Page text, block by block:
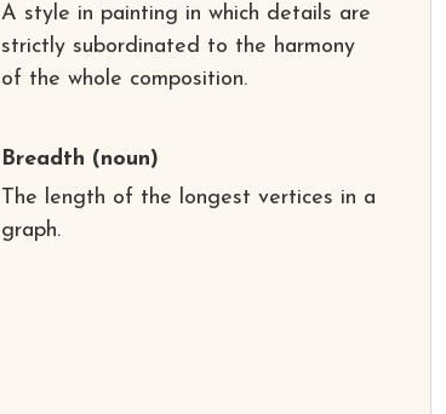
A style in painting in which details are
strictly subordinated to the harmony
of the whole composition.
Breadth (noun)
The length of the longest vertices in a
graph.